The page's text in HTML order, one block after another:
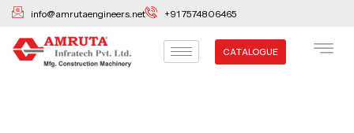
Skip
content
info@amrutaengineers.net +91 7574806465
CATALOGUE